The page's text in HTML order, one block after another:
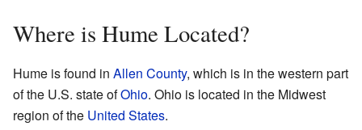
Where is Hume Located?
Hume is found in Allen County, which is in the western part
of the U.S. state ofOhio. Ohio is located in the Midwest
region of the United States.